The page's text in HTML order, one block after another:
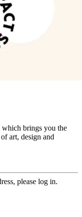
brings you the
art, design and
please log in.